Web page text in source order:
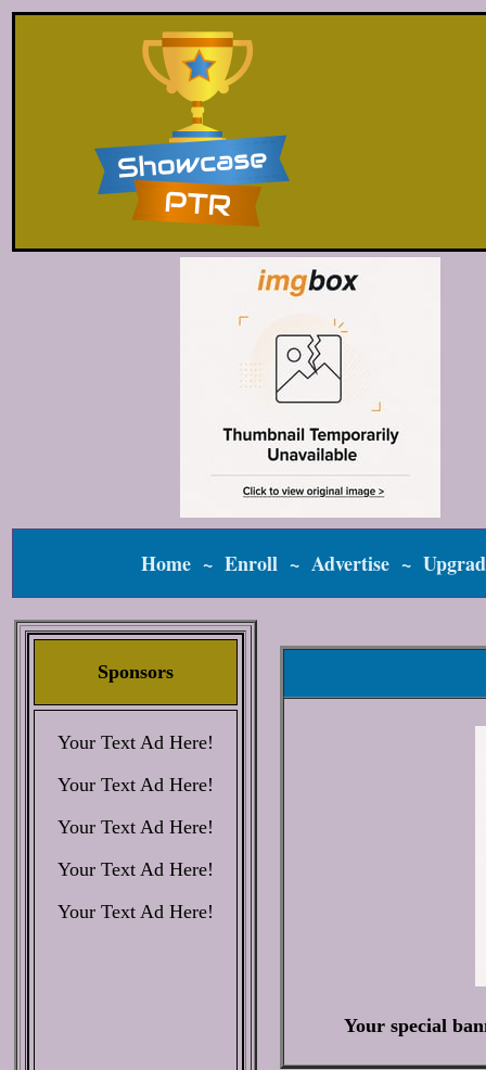
Home~ Enroll~ Advertise~
Sponsors
Your Text Ad Here!
Your Text Ad Here!
Your Text Ad Here!
Your Text Ad Here!
Your Text Ad Here!
Your special